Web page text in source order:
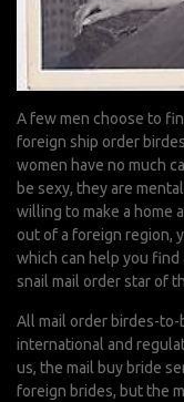
A few men choose to
foreign ship order
women have no much
be sexy, they are
willing to make a home
out of a foreign region,
which can help you find
snail mail order star of
All mail order birdes-to-
international and
us, the mail buy bride
foreign brides, but the